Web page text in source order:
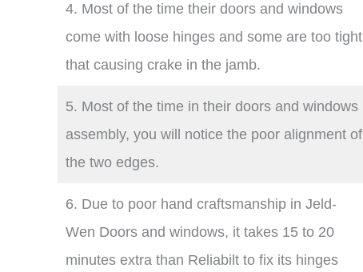
4. Most of the time their doors and windows
come with loose hinges and some are too tight
that causing crake in the jamb.
5. Most of the time in their doors and windows
assembly, you will notice the poor alignment of
the two edges.
6. Due to poor hand craftsmanship in Jeld-
Wen Doors and windows, it takes 15 to 20
minutes extra than Reliabilt to fix its hinges